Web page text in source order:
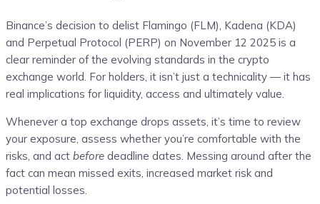
Binance’s decision to delist Flamingo (FLM), Kadena (KDA)
and Perpetual Protocol (PERP) on November 12 2025 is a
clear reminder of the evolving standards in the crypto
exchange world. For holders, it isn’t just a technicality — it has
real implications for liquidity, access and ultimately value.
Whenever a top exchange drops assets, it’s time to review
your exposure, assess whether you’re comfortable with the
risks, and act before deadline dates. Messing around after the
fact can mean missed exits, increased market risk and
potential losses.